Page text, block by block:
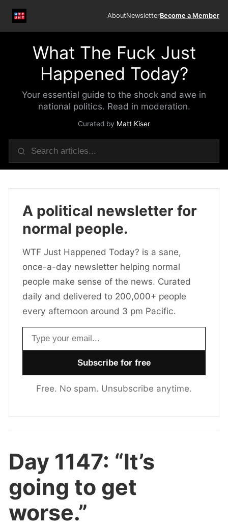
AboutNewsletterBecome a Member
What The Fuck Just
Happened Today?
Your essential guide to the shock and awe in
national politics. Read in moderation.
Curated by Matt Kiser
A political newsletter for
normal people.
WTF Just Happened Today? is a sane,
once-a-day newsletter helping normal
people make sense of the news. Curated
daily and delivered to 200,000+ people
every afternoon around 3 pm Pacific.
Email address
Free. No spam. Unsubscribe anytime.
Day 1147: “It’s
going to get
worse.”